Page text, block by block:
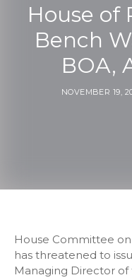
House of
Bench
BOA,
NOVEMBER 19,
House Committee
has threatened to
Managing Director